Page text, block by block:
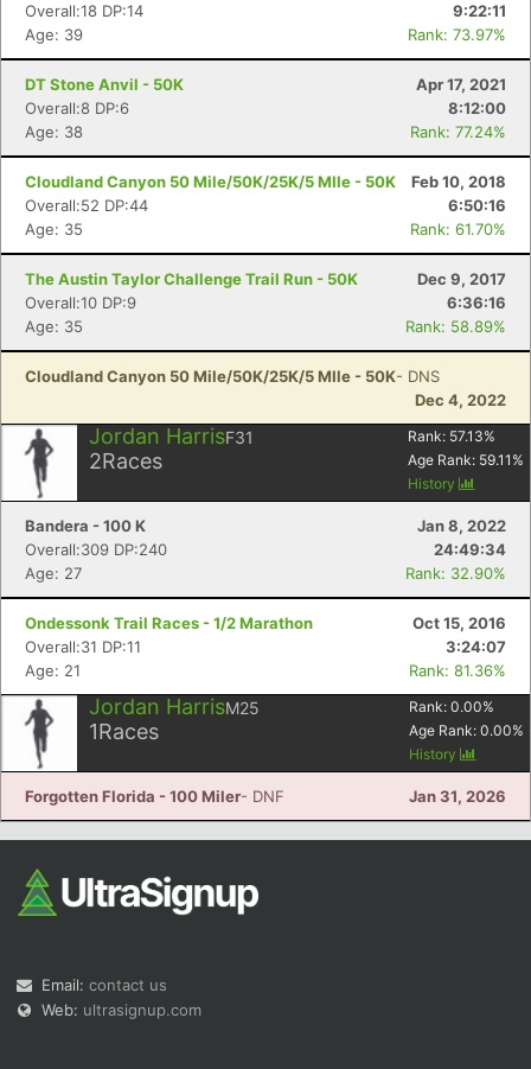
Overall:18 DP:14
9:22:11
Age: 39
Rank: 73.97%
DT Stone Anvil - 50K
Apr 17, 2021
Overall:8 DP:6
8:12:00
Age: 38
Rank: 77.24%
Cloudland Canyon 50 Mile/50K/25K/5 MIle - 50K
Feb 10, 2018
Overall:52 DP:44
6:50:16
Age: 35
Rank: 61.70%
The Austin Taylor Challenge Trail Run - 50K
Dec 9, 2017
Overall:10 DP:9
6:36:16
Age: 35
Rank: 58.89%
Cloudland Canyon 50 Mile/50K/25K/5 MIle - 50K- DNS
Dec 4, 2022
Jordan HarrisF31
2Races
Rank: 57.13%
Age Rank: 59.11 %
History
Bandera - 100 K
Jan 8, 2022
Overall:309 DP:240
24:49:34
Age: 27
Rank: 32.90%
Ondessonk Trail Races - 1/2 Marathon
Oct 15, 2016
Overall:31 DP:11
3:24:07
Age: 21
Rank: 81.36%
Jordan HarrisM25
1Races
Rank: 0.00%
Age Rank: 0.00%
History
Forgotten Florida - 100 Miler- DNF Jan 31, 2026
Email: contact us
Web: ultrasignup.com